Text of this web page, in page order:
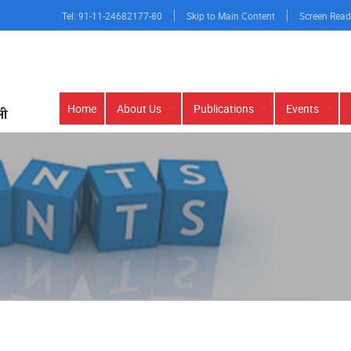
Tel: 91-11-24682177-80 Skip to Main Content Screen
Main
navigation
Home About Us Publications Events